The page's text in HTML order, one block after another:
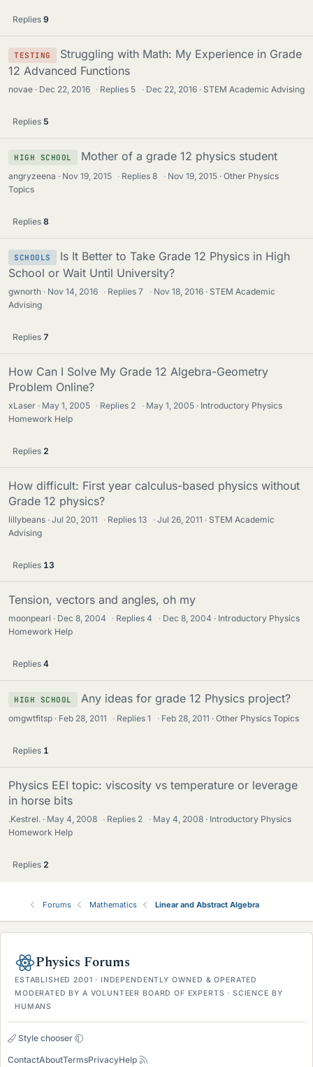
Replies 9
TESTING
Struggling with Math: My Experience in Grade
12 Advanced Functions
novae Dec 22, 2016 · Replies 5 · Dec 22, 2016 STEM Academic Advising
Replies 5
HIGH SCHOOL Mother of a grade 12 physics student
angryzeena Nov 19, 2015 · Replies8 · Nov 19, 2015
Other Physics
Topics
Replies 8
SCHOOLS
Is It Better to Take Grade 12 Physics in High
School or Wait Until University?
gwnorth Nov 14, 2016 · Replies7 · Nov 18, 2016
STEM Academic
Advising
Replies 7
How Can I Solve My Grade 12 Algebra-Geometry
Problem Online?
xLaser May 1, 2005 · Replies 2 · May 1, 2005
Introductory Physics
Homework Help
Replies 2
How difficult: First year calculus-based physics without
Grade 12 physics?
lillybeans Jul 20, 2011 · Replies13 · Jul 26, 2011
STEM Academic
Advising
Replies 13
Tension, vectors and angles, oh my
moonpearl Dec 8, 2004 · Replies4 · Dec 8, 2004
Introductory Physics
Homework Help
Replies 4
HIGH SCHOOL Any ideas for grade 12 Physics project?
omgwtfitsp Feb 28, 2011 · Replies1 · Feb 28, 2011 Other Physics Topics
Replies 1
Physics EEI topic: viscosity vs temperature or leverage
in horse bits
.Kestrel. May 4, 2008 · Replies 2 · May 4, 2008
Introductory Physics
Homework Help
Replies 2
Forums Mathematics Linear and Abstract Algebra
Physics Forums
ESTABLISHED 2001 · INDEPENDENTLY OWNED & OPERATED
MODERATED BY A VOLUNTEER BOARD OF EXPERTS · SCIENCE BY
HUMANS
Style chooser
ContactAboutTermsPrivacyHelp